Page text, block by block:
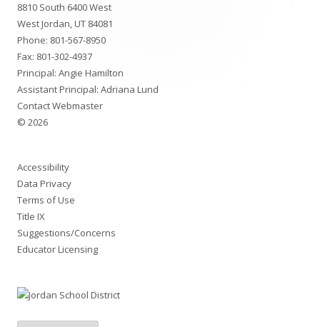
Content
8810 South 6400 West
West Jordan, UT 84081
Phone: 801-567-8950
Fax: 801-302-4937
Principal: Angie Hamilton
Assistant Principal: Adriana Lund
Contact Webmaster
© 2026
Accessibility
Data Privacy
Terms of Use
Title IX
Suggestions/Concerns
Educator Licensing